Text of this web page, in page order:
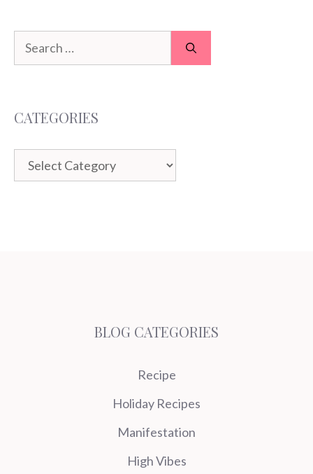
Search
for:
CATEGORIES
Categories
BLOG CATEGORIES
Recipe
Holiday Recipes
Manifestation
High Vibes